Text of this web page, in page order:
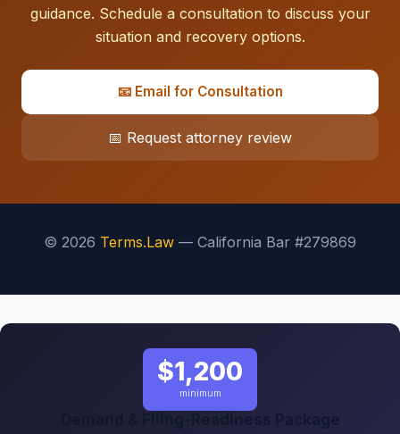
guidance. Schedule a consultation to discuss your
situation and recovery options.
📧 Email for Consultation
📅 Request attorney review
© 2026 Terms.Law — California Bar #279869
$1,200
minimum
Demand & Filing-Readiness Package